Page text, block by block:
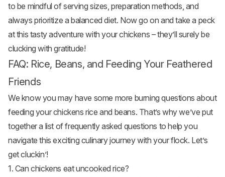
to be mindful of serving sizes, preparation methods, and
always prioritize a balanced diet. Now go on and take a peck
at this tasty adventure with your chickens – they’ll surely be
clucking with gratitude!
FAQ: Rice, Beans, and Feeding Your Feathered
Friends
We know you may have some more burning questions about
feeding your chickens rice and beans. That’s why we’ve put
together a list of frequently asked questions to help you
navigate this exciting culinary journey with your flock. Let’s
get cluckin’!
1. Can chickens eat uncooked rice?